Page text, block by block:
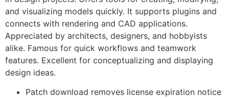
and visualizing models quickly. It supports plugins and
connects with rendering and CAD applications.
Appreciated by architects, designers, and hobbyists
alike. Famous for quick workflows and teamwork
features. Excellent for conceptualizing and displaying
design ideas.
Patch download removes license expiration notice